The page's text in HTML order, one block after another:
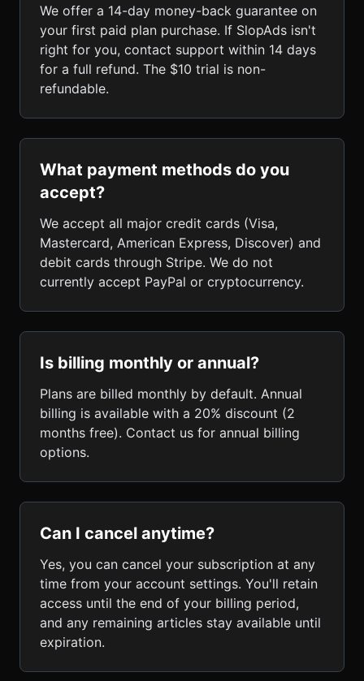
We offer a 14-day money-back guarantee on
your first paid plan purchase. If SlopAds isn't
right for you, contact support within 14 days
for a full refund. The $10 trial is non-
refundable.
What payment methods do you
accept?
We accept all major credit cards (Visa,
Mastercard, American Express, Discover) and
debit cards through Stripe. We do not
currently accept PayPal or cryptocurrency.
Is billing monthly or annual?
Plans are billed monthly by default. Annual
billing is available with a 20% discount (2
months free). Contact us for annual billing
options.
Can I cancel anytime?
Yes, you can cancel your subscription at any
time from your account settings. You'll retain
access until the end of your billing period,
and any remaining articles stay available until
expiration.